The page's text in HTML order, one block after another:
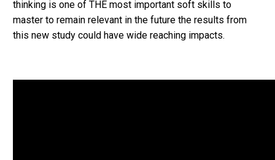
thinking is one of THE most important soft skills to
master to remain relevant in the future the results from
this new study could have wide reaching impacts.